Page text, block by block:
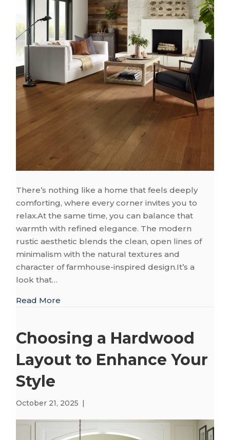
There’s nothing like a home that feels deeply
comforting, where every corner invites you to
relax.At the same time, you can balance that
warmth with refined elegance. The modern
rustic aesthetic blends the clean, open lines of
minimalism with the natural textures and
character of farmhouse-inspired design.It’s a
look that…
Read More
Choosing a Hardwood
Layout to Enhance Your
Style
October 21, 2025 |